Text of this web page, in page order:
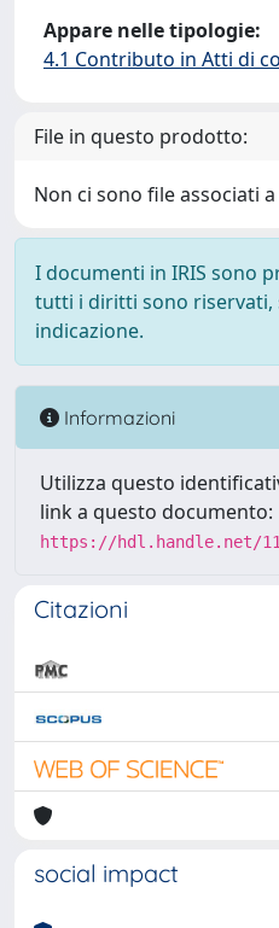
Appare nelle tipologie:
4.1 Contributo in Atti di
File in questo prodotto:
Non ci sono file associati
I documenti in IRIS sono
tutti i diritti sono riservati,
indicazione.
Informazioni
Utilizza questo
link a questo documento:
https://hdl.handle.net/
Citazioni
social impact